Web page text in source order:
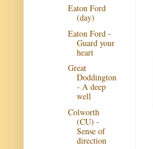
Eaton Ford
(day)
Eaton Ford -
Guard your
heart
Great
Doddington
- A deep
well
Colworth
(CU) -
Sense of
direction